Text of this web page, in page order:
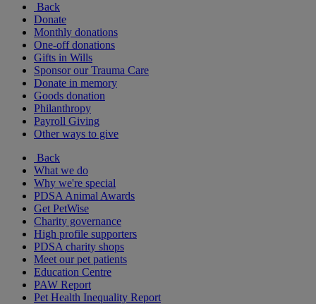
Back
Donate
Monthly donations
One-off donations
Gifts in Wills
Sponsor our Trauma Care
Donate in memory
Goods donation
Philanthropy
Payroll Giving
Other ways to give
Back
What we do
Why we're special
PDSA Animal Awards
Get PetWise
Charity governance
High profile supporters
PDSA charity shops
Meet our pet patients
Education Centre
PAW Report
Pet Health Inequality Report